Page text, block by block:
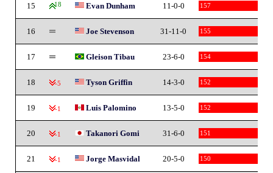
15 18 Evan Dunham 11-0-0 157
16 Joe Stevenson 31-11-0 155
17 Gleison Tibau 23-6-0 154
18 -5 Tyson Griffin 14-3-0 152
19 -1 Luis Palomino 13-5-0 152
20 -1 Takanori Gomi 31-6-0 151
21 -1 Jorge Masvidal 20-5-0 150